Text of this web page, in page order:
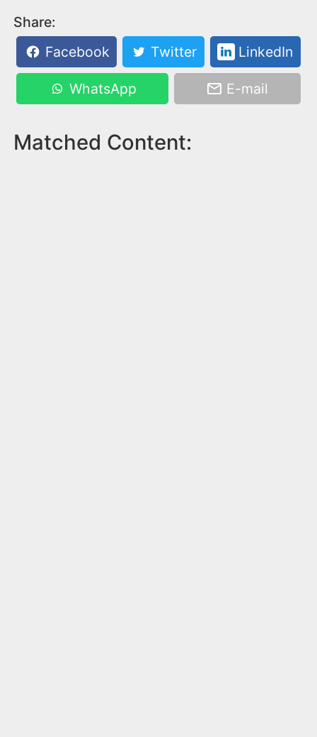
Share:
Facebook
Twitter LinkedIn
WhatsApp E-mail
Matched Content: